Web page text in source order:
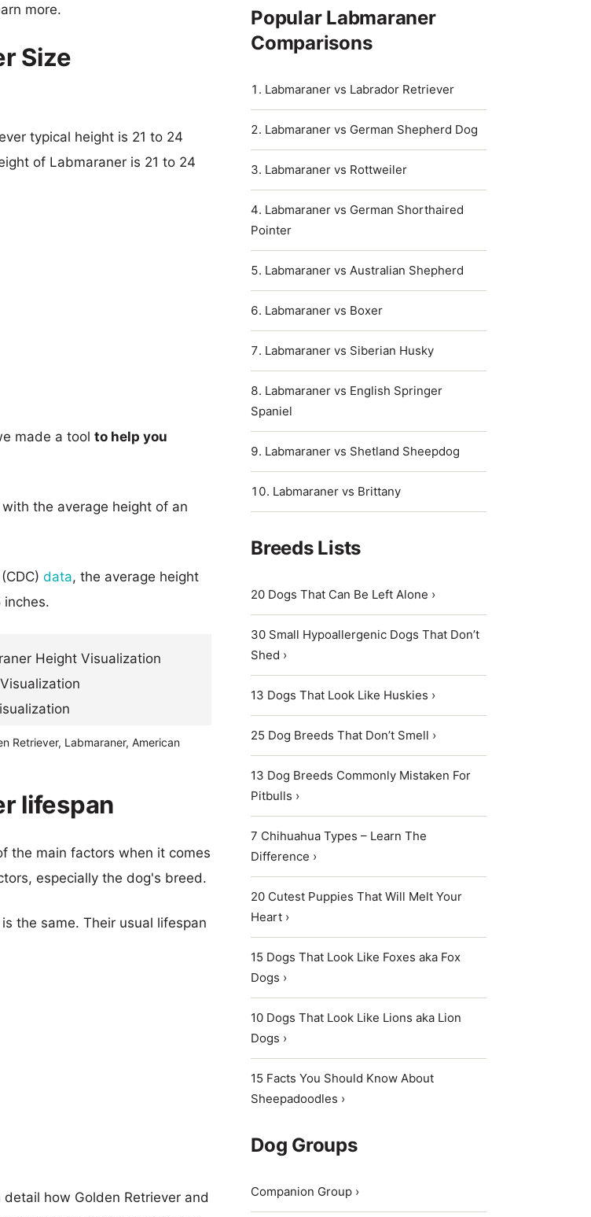
more.
Size
typical height is 21 to 24
of Labmaraner is 21 to 24
made a tool to help you
the average height of an
data, the average height
Retriever, Labmaraner, American
lifespan
the main factors when it comes
especially the dog's breed.
the same. Their usual lifespan
how Golden Retriever and
Popular Labmaraner
Comparisons
Labmaraner vs Labrador Retriever
Labmaraner vs German Shepherd Dog
Labmaraner vs Rottweiler
Labmaraner vs German Shorthaired
Pointer
Labmaraner vs Australian Shepherd
Labmaraner vs Boxer
Labmaraner vs Siberian Husky
Labmaraner vs English Springer
Spaniel
Labmaraner vs Shetland Sheepdog
Labmaraner vs Brittany
Breeds Lists
20 Dogs That Can Be Left Alone ›
30 Small Hypoallergenic Dogs That Don’t
Shed ›
13 Dogs That Look Like Huskies ›
25 Dog Breeds That Don’t Smell ›
13 Dog Breeds Commonly Mistaken For
Pitbulls ›
7 Chihuahua Types – Learn The
Difference ›
20 Cutest Puppies That Will Melt Your
Heart ›
15 Dogs That Look Like Foxes aka Fox
Dogs ›
10 Dogs That Look Like Lions aka Lion
Dogs ›
15 Facts You Should Know About
Sheepadoodles ›
Dog Groups
Companion Group ›